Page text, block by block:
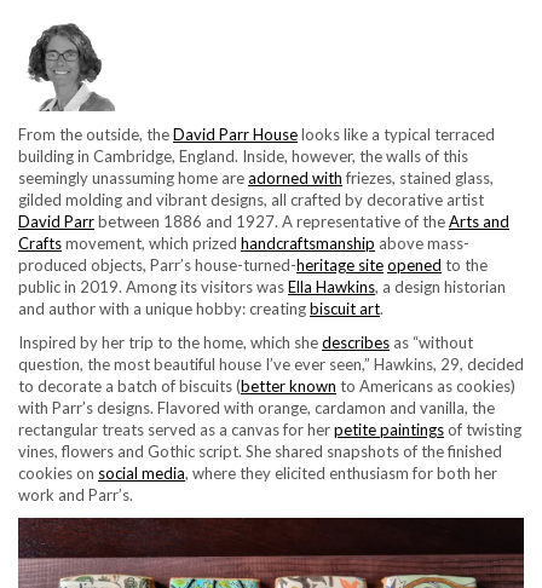
From the outside, theDavid Parr Houselooks like a typical terraced
building in Cambridge, England. Inside, however, the walls of this
seemingly unassuming home areadorned withfriezes, stained glass,
gilded molding and vibrant designs, all crafted by decorative artist
David Parrbetween 1886 and 1927. A representative of theArts and
Craftsmovement, which prized handcraftsmanship above mass-
produced objects, Parr’s house-turned-heritage siteopened to the
public in 2019. Among its visitors wasElla Hawkins, a design historian
and author with a unique hobby: creatingbiscuit art.
Inspired by her trip to the home, which shedescribes as “without
question, the most beautiful house I’ve ever seen,” Hawkins, 29, decided
to decorate a batch of biscuits (better known to Americans as cookies)
with Parr’s designs. Flavored with orange, cardamon and vanilla, the
rectangular treats served as a canvas for herpetite paintingsof twisting
vines, flowers and Gothic script. She shared snapshots of the finished
cookies on social media, where they elicited enthusiasm for both her
work and Parr’s.